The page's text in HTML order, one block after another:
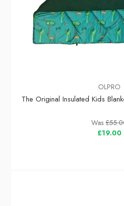
OLPRO
The Original Insulated Kids
Was
£19.00